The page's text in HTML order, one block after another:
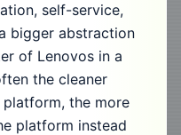
self-service,
bigger abstraction
of Lenovos in a
the cleaner
the more
platform instead